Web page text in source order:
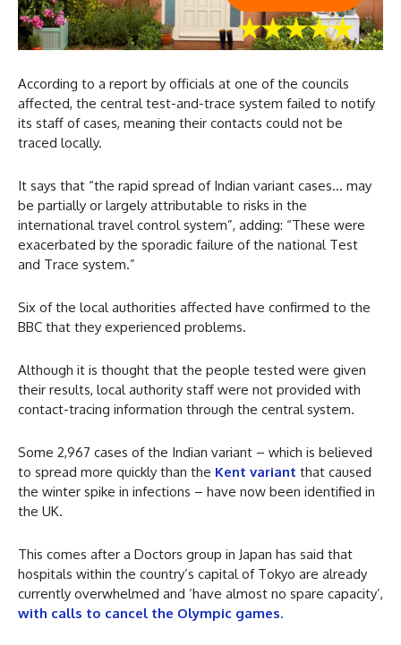
According to a report by officials at one of the councils
affected, the central test-and-trace system failed to notify
its staff of cases, meaning their contacts could not be
traced locally.
It says that “the rapid spread of Indian variant cases… may
be partially or largely attributable to risks in the
international travel control system”, adding: “These were
exacerbated by the sporadic failure of the national Test
and Trace system.”
Six of the local authorities affected have confirmed to the
BBC that they experienced problems.
Although it is thought that the people tested were given
their results, local authority staff were not provided with
contact-tracing information through the central system.
Some 2,967 cases of the Indian variant – which is believed
to spread more quickly than the Kent variant that caused
the winter spike in infections – have now been identified in
the UK.
This comes after a Doctors group in Japan has said that
hospitals within the country’s capital of Tokyo are already
currently overwhelmed and ‘have almost no spare capacity’,
with calls to cancel the Olympic games.